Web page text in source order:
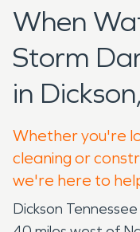
When
Storm
in
Whether you're
cleaning or
we're here to
Dickson